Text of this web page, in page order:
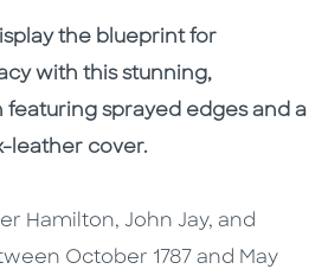
the blueprint for
with this stunning,
sprayed edges and a
leather cover.
Hamilton, John Jay, and
October 1787 and May